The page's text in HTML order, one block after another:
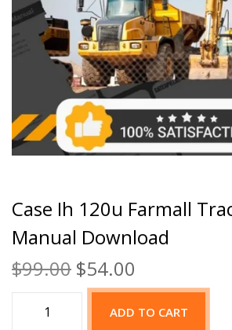
Case Ih 120u Farmall
Manual Download
$99.00 $54.00
ADD TO CART